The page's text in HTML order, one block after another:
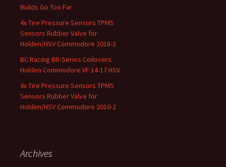
Builds Go Too Far
4x Tire Pressure Sensors TPMS
Sensors Rubber Valve for
Holden/HSV Commodore 2018-2
BC Racing BR-Series Coilovers
Holden Commodore VF 14-17 HSV
4x Tire Pressure Sensors TPMS
Sensors Rubber Valve for
Holden/HSV Commodore 2010-2
Archives